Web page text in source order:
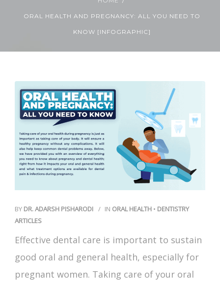
Contact Us
ORAL HEALTH AND PREGNANCY: ALL YOU NEED TO
KNOW [INFOGRAPHIC]
BY DR. ADARSH PISHARODI IN ORAL HEALTH • DENTISTRY
ARTICLES
Effective dental care is important to sustain
good oral and general health, especially for
pregnant women. Taking care of your oral